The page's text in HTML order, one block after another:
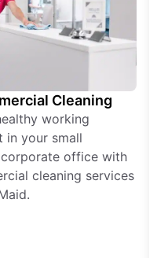
Cleaning
working
in your small
corporate office with
cleaning services